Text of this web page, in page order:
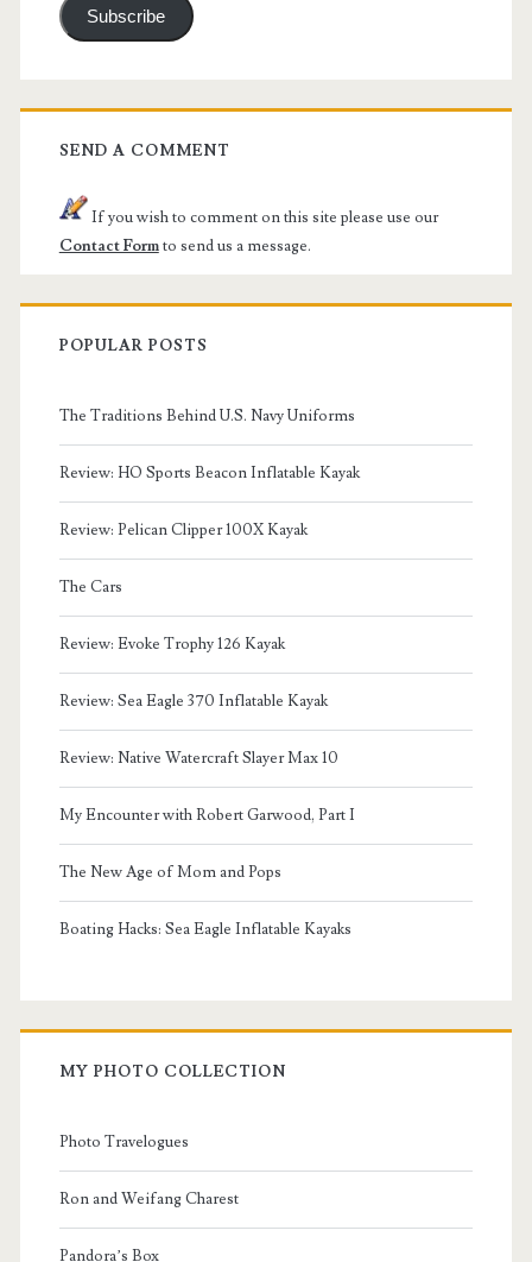
Subscribe
SEND A COMMENT
If you wish to comment on this site please use our
Contact Formto send us a message.
POPULAR POSTS
The Traditions Behind U.S. Navy Uniforms
Review: HO Sports Beacon Inflatable Kayak
Review: Pelican Clipper 100X Kayak
The Cars
Review: Evoke Trophy 126 Kayak
Review: Sea Eagle 370 Inflatable Kayak
Review: Native Watercraft Slayer Max 10
My Encounter with Robert Garwood, Part I
The New Age of Mom and Pops
Boating Hacks: Sea Eagle Inflatable Kayaks
MY PHOTO COLLECTION
Photo Travelogues
Ron and Weifang Charest
Pandora’s Box